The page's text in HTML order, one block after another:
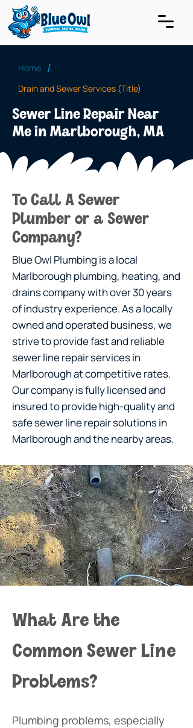
Home /
Drain and Sewer Services (Title)
Sewer Line Repair Near
Me in Marlborough, MA
To Call A Sewer
Plumber or a Sewer
Company?
Blue Owl Plumbing is a local
Marlborough plumbing, heating, and
drains company with over 30 years
of industry experience. As a locally
owned and operated business, we
strive to provide fast and reliable
sewer line repair services in
Marlborough at competitive rates.
Our company is fully licensed and
insured to provide high-quality and
safe sewer line repair solutions in
Marlborough and the nearby areas.
What Are the
Common Sewer Line
Problems?
Plumbing problems, especially